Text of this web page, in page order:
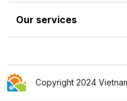
Our services
Copyright 2024